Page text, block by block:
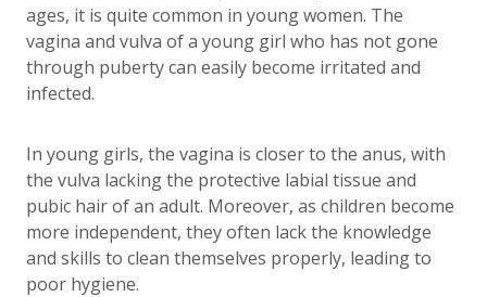
ages, it is quite common in young women. The
vagina and vulva of a young girl who has not gone
through puberty can easily become irritated and
infected.
In young girls, the vagina is closer to the anus, with
the vulva lacking the protective labial tissue and
pubic hair of an adult. Moreover, as children become
more independent, they often lack the knowledge
and skills to clean themselves properly, leading to
poor hygiene.